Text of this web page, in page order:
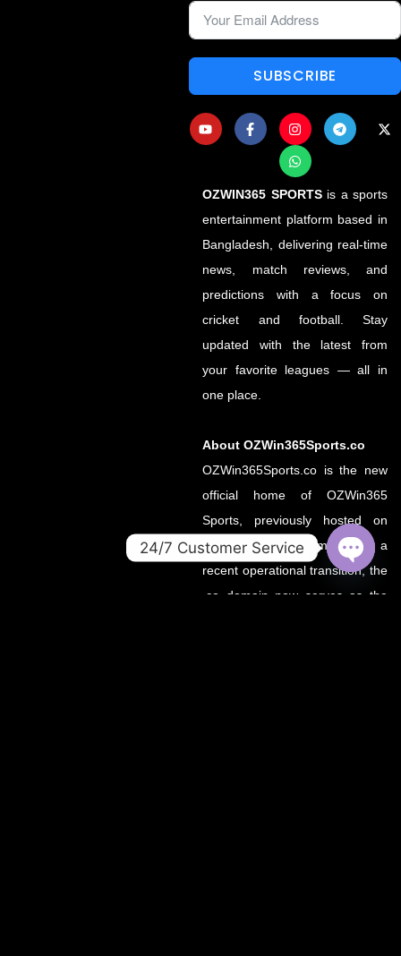
SUBSCRIBE
OZWIN365 SPORTSis a sports
entertainment platform based in
Bangladesh, delivering real-time
news, match reviews, and
predictions with a focus on
cricket and football. Stay
updated with the latest from
your favorite leagues — all in
one place.
About OZWin365Sports.co
OZWin365Sports.co is the new
official home of OZWin365
Sports, previously hosted on
OZWin365Sports.com. Due to a
recent operational transition, the
.co domain now serves as the
24/7 Customer Service
OPEN
CHATY